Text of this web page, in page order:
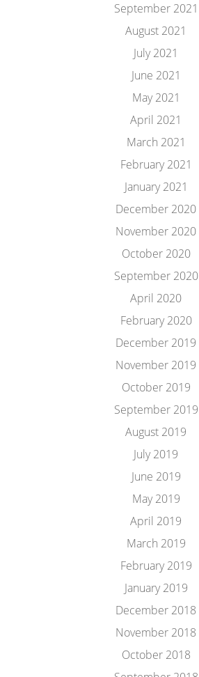
September 2021
August 2021
July 2021
June 2021
May 2021
April 2021
March 2021
February 2021
January 2021
December 2020
November 2020
October 2020
September 2020
April 2020
February 2020
December 2019
November 2019
October 2019
September 2019
August 2019
July 2019
June 2019
May 2019
April 2019
March 2019
February 2019
January 2019
December 2018
November 2018
October 2018